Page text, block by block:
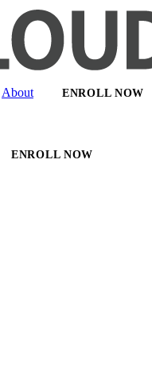
About ENROLL NOW
ENROLL NOW